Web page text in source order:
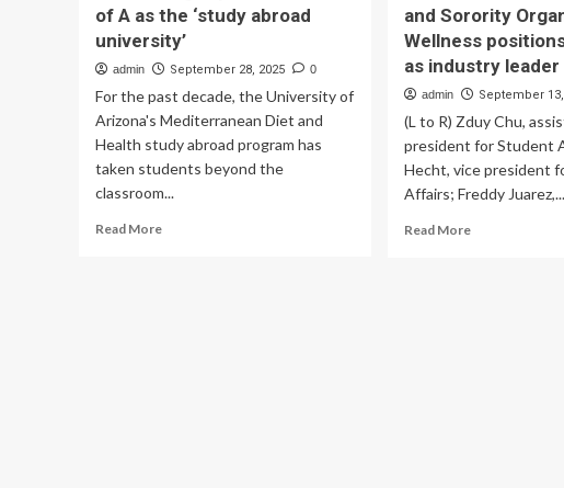
of A as the ‘study abroad
university’
admin September 28, 2025 0
For the past decade, the University of
Arizona's Mediterranean Diet and
Health study abroad program has
taken students beyond the
classroom...
Read MoreRead
and Sorority
Wellness
as industry leader
admin September
(L to R) Zduy Chu,
president for Student
Hecht, vice president
Affairs; Freddy Juarez,...
Read MoreRead